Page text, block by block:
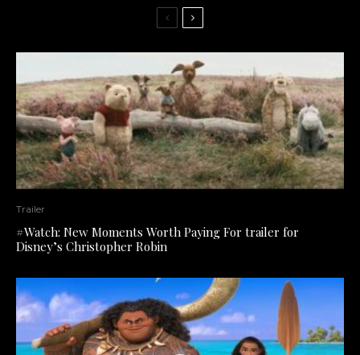
Trailer
#Watch: New Moments Worth Paying For trailer for
Disney’s Christopher Robin